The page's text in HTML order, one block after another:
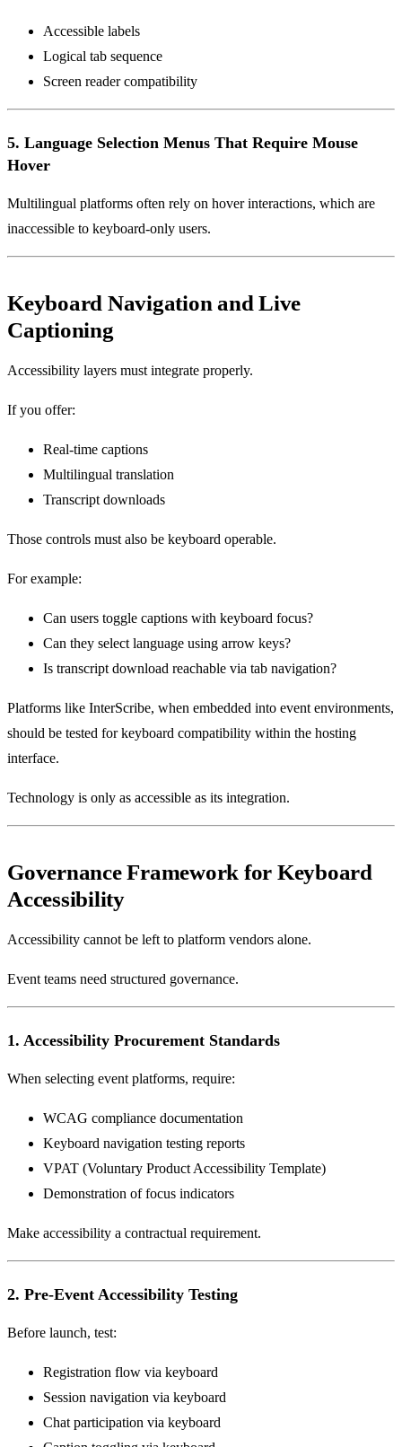
Accessible labels
Logical tab sequence
Screen reader compatibility
5. Language Selection Menus That Require Mouse
Hover
Multilingual platforms often rely on hover interactions, which are
inaccessible to keyboard-only users.
Keyboard Navigation and Live
Captioning
Accessibility layers must integrate properly.
If you offer:
Real-time captions
Multilingual translation
Transcript downloads
Those controls must also be keyboard operable.
For example:
Can users toggle captions with keyboard focus?
Can they select language using arrow keys?
Is transcript download reachable via tab navigation?
Platforms like InterScribe, when embedded into event environments,
should be tested for keyboard compatibility within the hosting
interface.
Technology is only as accessible as its integration.
Governance Framework for Keyboard
Accessibility
Accessibility cannot be left to platform vendors alone.
Event teams need structured governance.
1. Accessibility Procurement Standards
When selecting event platforms, require:
WCAG compliance documentation
Keyboard navigation testing reports
VPAT (Voluntary Product Accessibility Template)
Demonstration of focus indicators
Make accessibility a contractual requirement.
2. Pre-Event Accessibility Testing
Before launch, test:
Registration flow via keyboard
Session navigation via keyboard
Chat participation via keyboard